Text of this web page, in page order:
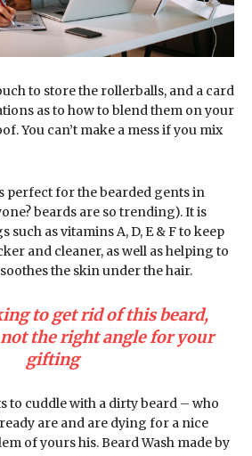
to store the rollerballs, and a card
as to how to blend them on your
You can’t make a mess if you mix
perfect for the bearded gents in
beards are so trending). It is
as vitamins A, D, E & F to keep
and cleaner, as well as helping to
the skin under the hair.
to get rid of this beard,
the right angle for your
gifting
to cuddle with a dirty beard – who
are and are dying for a nice
of yours his. Beard Wash made by